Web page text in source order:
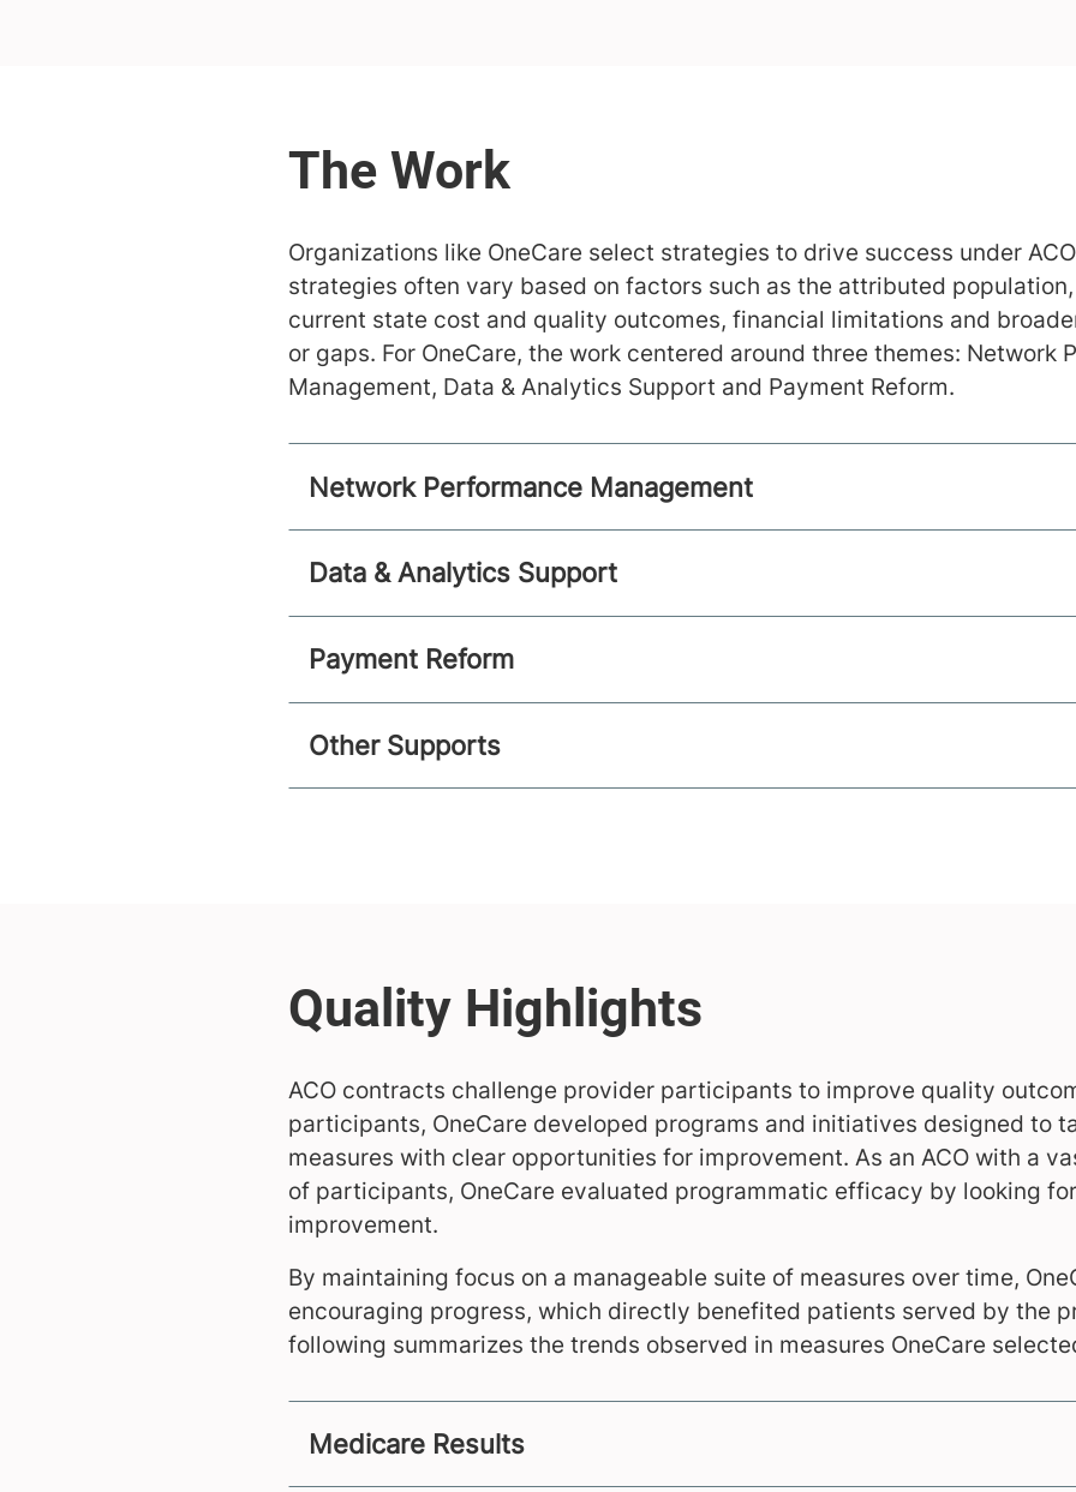
Organizations like OneCare select strategies to drive success under
strategies often vary based on factors such as the attributed
current state cost and quality outcomes, financial limitations and
or gaps. For OneCare, the work centered around three themes: Network
Management, Data & Analytics Support and Payment Reform.
Network Performance Management
Data & Analytics Support
Payment Reform
Other Supports
ACO contracts challenge provider participants to improve quality
participants, OneCare developed programs and initiatives designed to
measures with clear opportunities for improvement. As an ACO with a
of participants, OneCare evaluated programmatic efficacy by looking
improvement.
By maintaining focus on a manageable suite of measures over time,
encouraging progress, which directly benefited patients served by the
following summarizes the trends observed in measures OneCare
Medicare Results